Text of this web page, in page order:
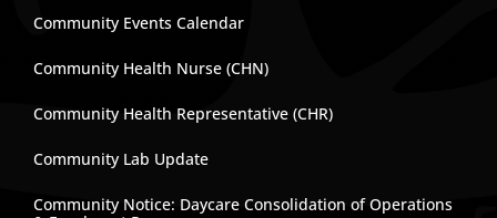
Community Events Calendar
Community Health Nurse (CHN)
Community Health Representative (CHR)
Community Lab Update
Community Notice: Daycare Consolidation of Operations